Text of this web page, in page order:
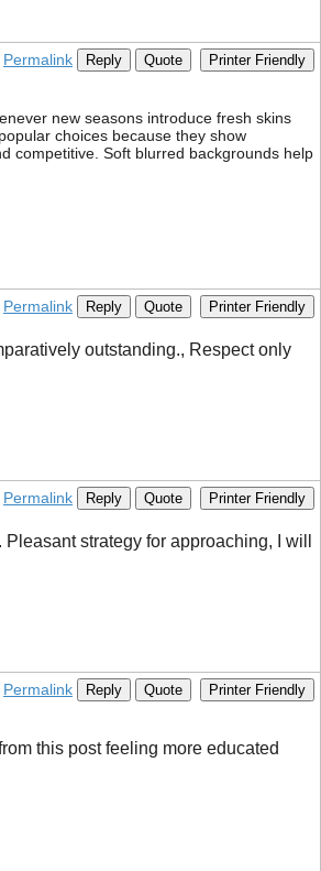
Permalink Reply Quote Printer Friendly
new seasons introduce fresh skins
choices because they show
competitive. Soft blurred backgrounds help
Permalink Reply Quote Printer Friendly
outstanding., Respect only
Permalink Reply Quote Printer Friendly
strategy for approaching, I will
Permalink Reply Quote Printer Friendly
this post feeling more educated